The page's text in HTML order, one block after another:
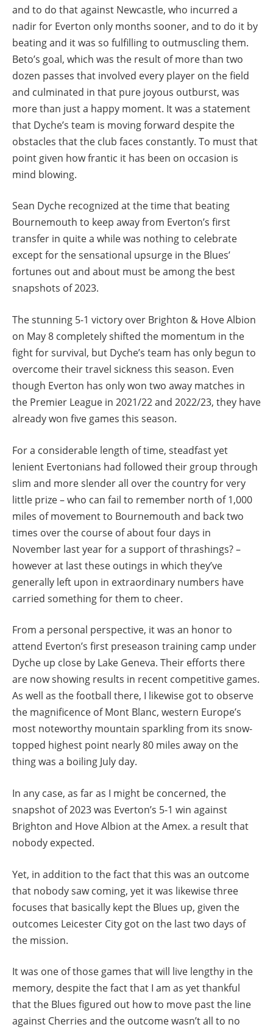
and to do that against Newcastle, who incurred a
nadir for Everton only months sooner, and to do it by
beating and it was so fulfilling to outmuscling them.
Beto’s goal, which was the result of more than two
dozen passes that involved every player on the field
and culminated in that pure joyous outburst, was
more than just a happy moment. It was a statement
that Dyche’s team is moving forward despite the
obstacles that the club faces constantly. To must that
point given how frantic it has been on occasion is
mind blowing.
Sean Dyche recognized at the time that beating
Bournemouth to keep away from Everton’s first
transfer in quite a while was nothing to celebrate
except for the sensational upsurge in the Blues’
fortunes out and about must be among the best
snapshots of 2023.
The stunning 5-1 victory over Brighton & Hove Albion
on May 8 completely shifted the momentum in the
fight for survival, but Dyche’s team has only begun to
overcome their travel sickness this season. Even
though Everton has only won two away matches in
the Premier League in 2021/22 and 2022/23, they have
already won five games this season.
For a considerable length of time, steadfast yet
lenient Evertonians had followed their group through
slim and more slender all over the country for very
little prize – who can fail to remember north of 1,000
miles of movement to Bournemouth and back two
times over the course of about four days in
November last year for a support of thrashings? –
however at last these outings in which they’ve
generally left upon in extraordinary numbers have
carried something for them to cheer.
From a personal perspective, it was an honor to
attend Everton’s first preseason training camp under
Dyche up close by Lake Geneva. Their efforts there
are now showing results in recent competitive games.
As well as the football there, I likewise got to observe
the magnificence of Mont Blanc, western Europe’s
most noteworthy mountain sparkling from its snow-
topped highest point nearly 80 miles away on the
thing was a boiling July day.
In any case, as far as I might be concerned, the
snapshot of 2023 was Everton’s 5-1 win against
Brighton and Hove Albion at the Amex. a result that
nobody expected.
Yet, in addition to the fact that this was an outcome
that nobody saw coming, yet it was likewise three
focuses that basically kept the Blues up, given the
outcomes Leicester City got on the last two days of
the mission.
It was one of those games that will live lengthy in the
memory, despite the fact that I am as yet thankful
that the Blues figured out how to move past the line
against Cherries and the outcome wasn’t all to no